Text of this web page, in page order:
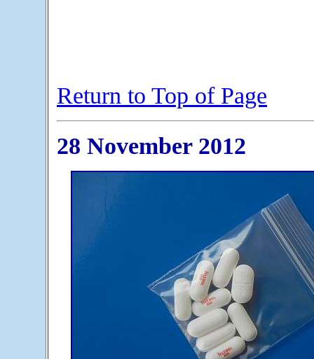
Return to Top of Page
28 November 2012